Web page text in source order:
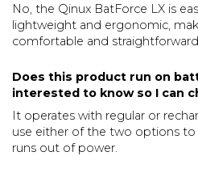
No, the Qinux BatForce LX is
lightweight and ergonomic,
comfortable and
Does this product run on
interested to know so I can
It operates with regular or
use either of the two options to
runs out of power.